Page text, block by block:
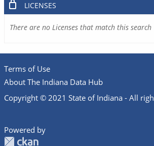
LICENSES
There are no Licenses that match this search
Terms of Use
About The Indiana Data Hub
Copyright © 2021 State of Indiana - All
Powered by